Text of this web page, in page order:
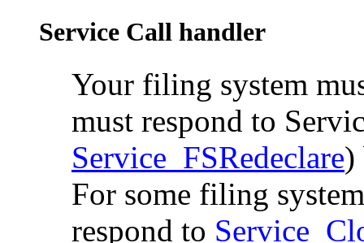
Service Call handler
Your filing system
must respond to
Service_FSRedeclare)
For some filing
respond to